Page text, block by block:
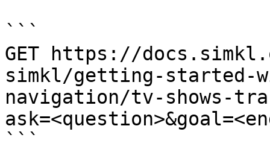
```
GET https://
simkl/getting-started-
navigation/tv-shows-
```